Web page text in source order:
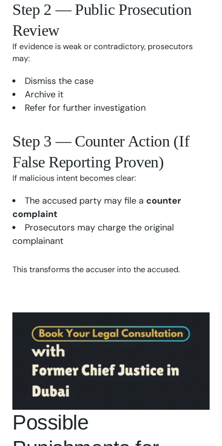
Step 2 — Public Prosecution
Review
If evidence is weak or contradictory, prosecutors
may:
Dismiss the case
Archive it
Refer for further investigation
Step 3 — Counter Action (If
False Reporting Proven)
If malicious intent becomes clear:
The accused party may file a counter
complaint
Prosecutors may charge the original
complainant
This transforms the accuser into the accused.
Possible